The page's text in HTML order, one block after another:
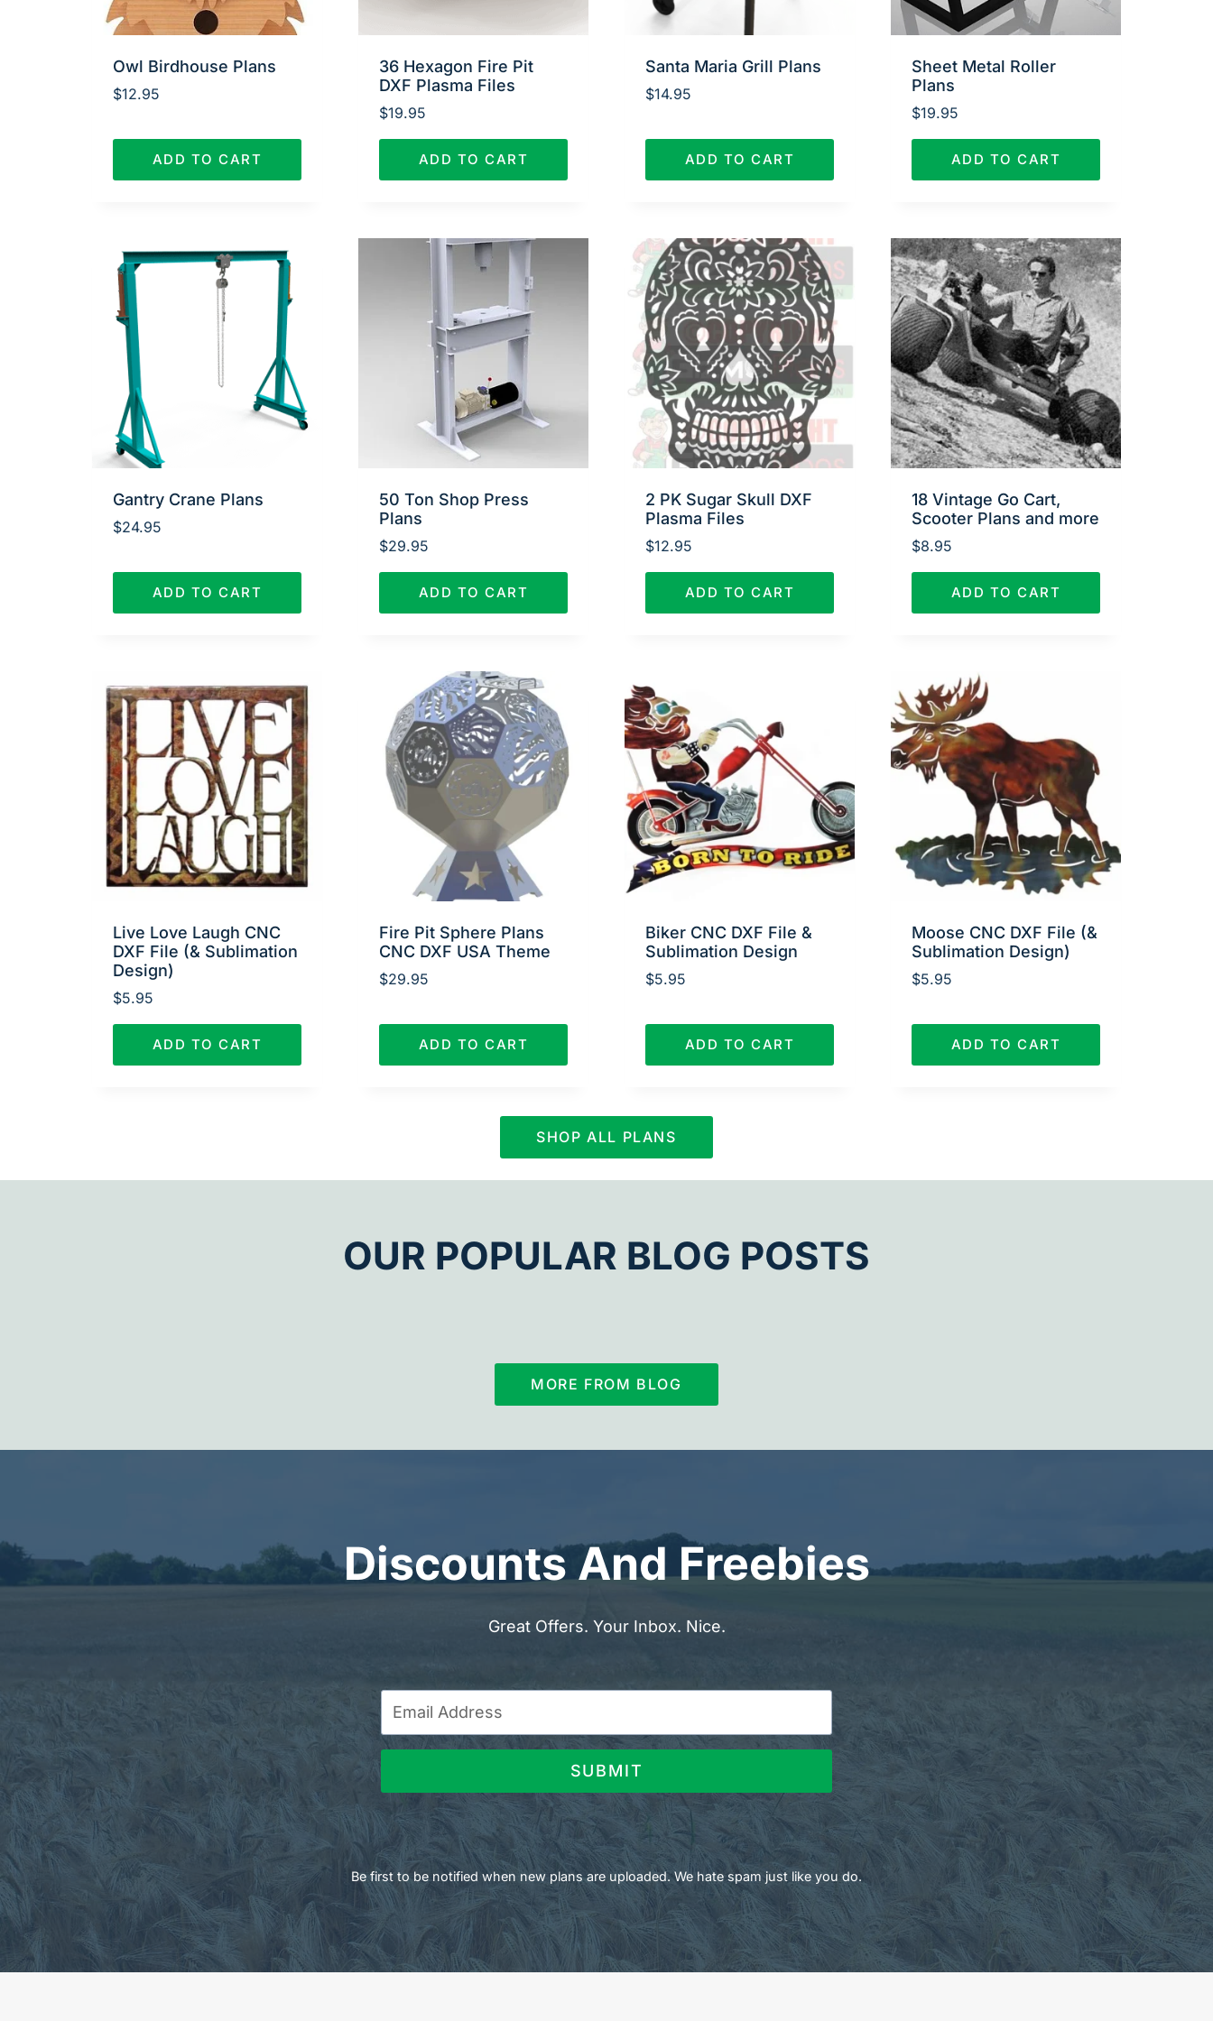
Owl Birdhouse Plans
$12.95
ADD TO CART
36 Hexagon Fire Pit
DXF Plasma Files
$19.95
ADD TO CART
Santa Maria Grill Plans
$14.95
ADD TO CART
Sheet Metal Roller
Plans
$19.95
ADD TO CART
Gantry Crane Plans
$24.95
ADD TO CART
50 Ton Shop Press
Plans
$29.95
ADD TO CART
2 PK Sugar Skull DXF
Plasma Files
$12.95
ADD TO CART
18 Vintage Go Cart,
Scooter Plans and more
$8.95
ADD TO CART
Live Love Laugh CNC
DXF File (& Sublimation
Design)
$5.95
ADD TO CART
Fire Pit Sphere Plans
CNC DXF USA Theme
$29.95
ADD TO CART
Biker CNC DXF File &
Sublimation Design
$5.95
ADD TO CART
Moose CNC DXF File (&
Sublimation Design)
$5.95
ADD TO CART
SHOP ALL PLANS
OUR POPULAR BLOG POSTS
MORE FROM BLOG
Discounts And Freebies
Great Offers. Your Inbox. Nice.
SUBMIT
Be first to be notified when new plans are uploaded. We hate spam just like you do.